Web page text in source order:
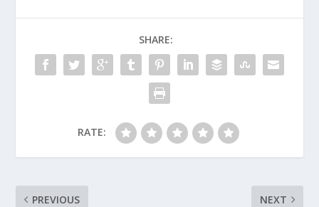
SHARE:
RATE:
PREVIOUS NEXT